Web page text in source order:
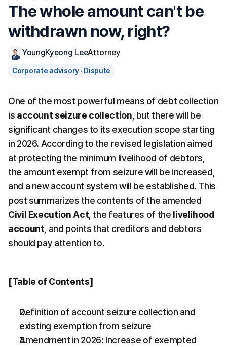
The whole amount can't be
withdrawn now, right?
YoungKyeong LeeAttorney
Corporate advisory · Dispute
One of the most powerful means of debt collection
is account seizure collection , but there will be
significant changes to its execution scope starting
in 2026. According to the revised legislation aimed
at protecting the minimum livelihood of debtors,
the amount exempt from seizure will be increased,
and a new account system will be established. This
Civil Execution Act , the features of the livelihood
account , and points that creditors and debtors
should pay attention to.
[Table of Contents]
Definition of account seizure collection and
existing exemption from seizure
Amendment in 2026: Increase of exempted